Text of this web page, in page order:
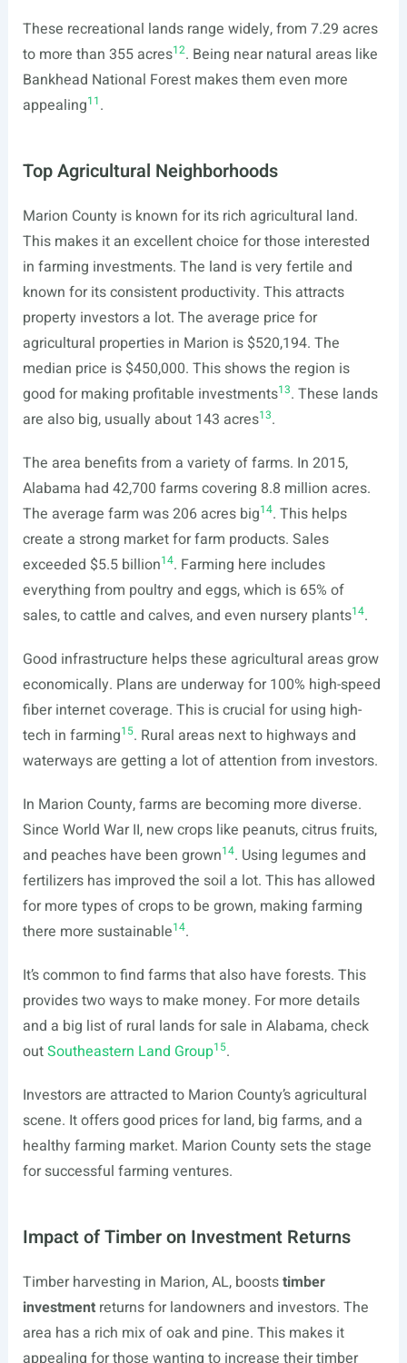
These recreational lands range widely, from 7.29 acres
to more than 355 acres12. Being near natural areas like
Bankhead National Forest makes them even more
appealing11.
Top Agricultural Neighborhoods
Marion County is known for its rich agricultural land.
This makes it an excellent choice for those interested
in farming investments. The land is very fertile and
known for its consistent productivity. This attracts
property investors a lot. The average price for
agricultural properties in Marion is $520,194. The
median price is $450,000. This shows the region is
good for making profitable investments13. These lands
are also big, usually about 143 acres13.
The area benefits from a variety of farms. In 2015,
Alabama had 42,700 farms covering 8.8 million acres.
The average farm was 206 acres big14. This helps
create a strong market for farm products. Sales
exceeded $5.5 billion14. Farming here includes
everything from poultry and eggs, which is 65% of
sales, to cattle and calves, and even nursery plants14.
Good infrastructure helps these agricultural areas grow
economically. Plans are underway for 100% high-speed
fiber internet coverage. This is crucial for using high-
tech in farming15. Rural areas next to highways and
waterways are getting a lot of attention from investors.
In Marion County, farms are becoming more diverse.
Since World War II, new crops like peanuts, citrus fruits,
and peaches have been grown14. Using legumes and
fertilizers has improved the soil a lot. This has allowed
for more types of crops to be grown, making farming
there more sustainable14.
It’s common to find farms that also have forests. This
provides two ways to make money. For more details
and a big list of rural lands for sale in Alabama, check
outSoutheastern Land Group15.
Investors are attracted to Marion County’s agricultural
scene. It offers good prices for land, big farms, and a
healthy farming market. Marion County sets the stage
for successful farming ventures.
Impact of Timber on Investment Returns
Timber harvesting in Marion, AL, booststimber
investmentreturns for landowners and investors. The
area has a rich mix of oak and pine. This makes it
appealing for those wanting to increase their timber